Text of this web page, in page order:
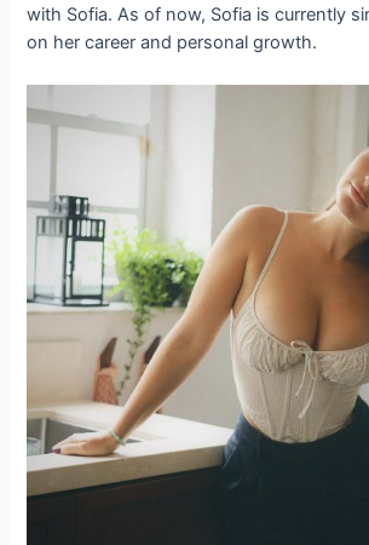
with Sofia. As of now, Sofia is currently
on her career and personal growth.